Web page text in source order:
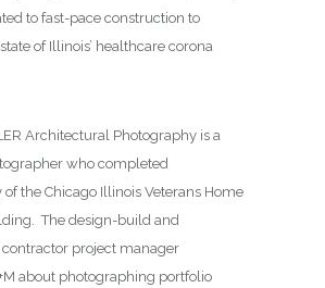
to fast-pace construction to
of Illinois’ healthcare corona
Architectural Photography is a
who completed
the Chicago Illinois Veterans Home
The design-build and
project manager
about photographing portfolio